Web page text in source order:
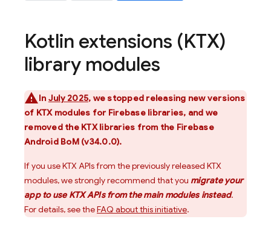
Kotlin extensions (KTX)
library modules
In July 2025, we stopped releasing new versions
of KTX modules for Firebase libraries, and we
removed the KTX libraries from the Firebase
Android BoM(v34.0.0).
If you use KTX APIs from the previously released KTX
modules, we strongly recommend that you migrate your
app to use KTX APIs from the main modules instead.
For details, see theFAQ about this initiative.